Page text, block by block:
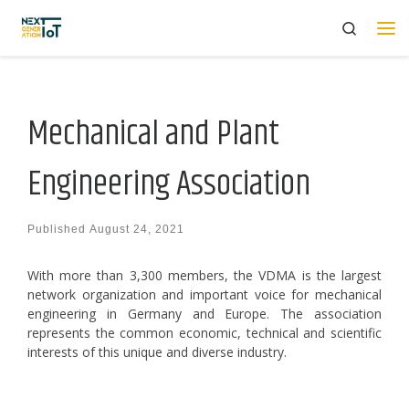
Skip to content
Search
Mechanical and Plant
Engineering Association
Published August 24, 2021
With more than 3,300 members, the VDMA is the largest
network organization and important voice for mechanical
engineering in Germany and Europe. The association
represents the common economic, technical and scientific
interests of this unique and diverse industry.